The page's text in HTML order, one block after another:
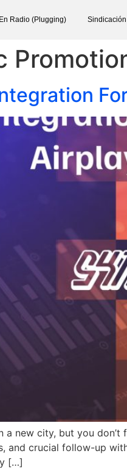
Radio (Plugging)
new city, but you
and crucial follow-up
[…]